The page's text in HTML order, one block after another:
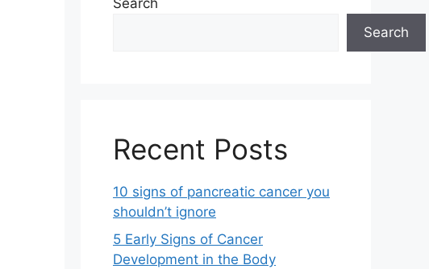
Search
Search
Recent Posts
10 signs of pancreatic cancer you
shouldn’t ignore
5 Early Signs of Cancer
Development in the Body